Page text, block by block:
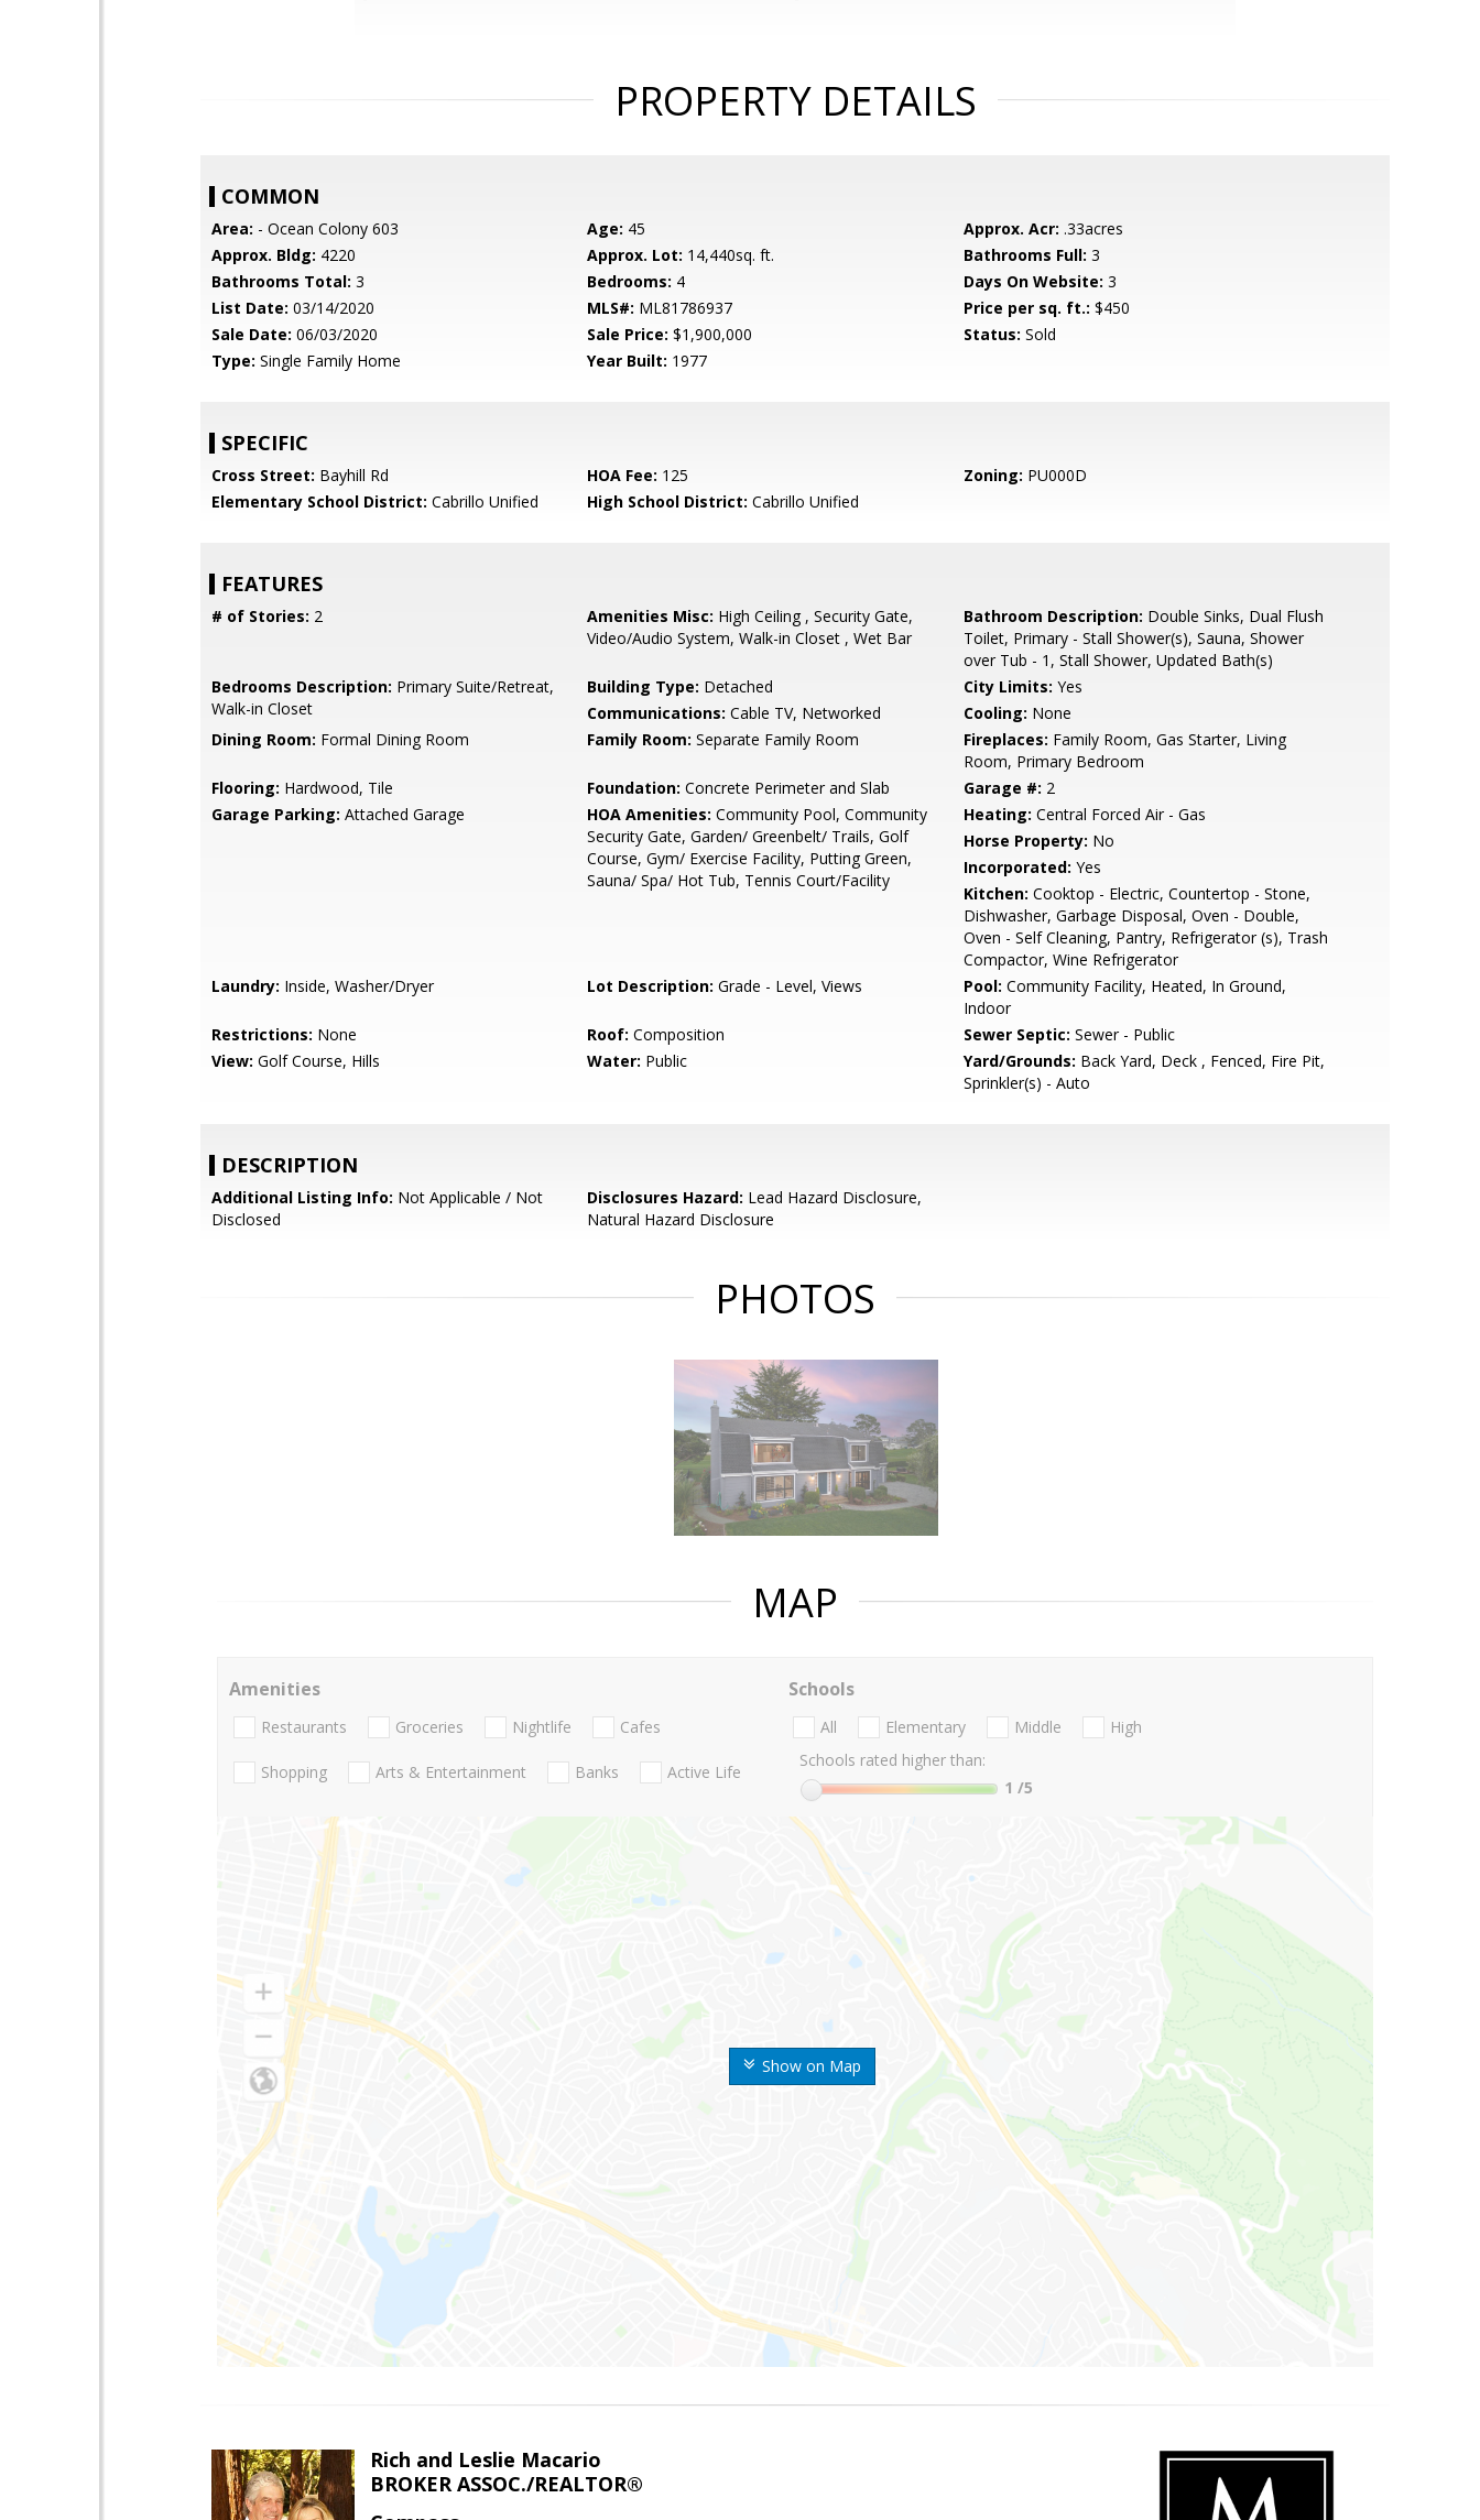
PROPERTY DETAILS
COMMON
Area: - Ocean Colony 603 Age: 45 Approx. Acr: .33acres
Approx. Bldg: 4220 Approx. Lot: 14,440sq. ft. Bathrooms Full: 3
Bathrooms Total: 3 Bedrooms: 4 Days On Website: 3
List Date: 03/14/2020 MLS#: ML81786937 Price per sq. ft.: $450
Sale Date: 06/03/2020 Sale Price: $1,900,000 Status: Sold
Type: Single Family Home Year Built: 1977
SPECIFIC
Cross Street: Bayhill Rd HOA Fee: 125 Zoning: PU000D
Elementary School District: Cabrillo Unified High School District: Cabrillo Unified
FEATURES
# of Stories: 2 Amenities Misc: High Ceiling , Security Gate,
Video/Audio System, Walk-in Closet , Wet Bar
Bathroom Description: Double Sinks, Dual Flush
Toilet, Primary - Stall Shower(s), Sauna, Shower
over Tub - 1, Stall Shower, Updated Bath(s)
Bedrooms Description: Primary Suite/Retreat,
Walk-in Closet
Building Type: Detached City Limits: Yes
Communications: Cable TV, Networked Cooling: None
Dining Room: Formal Dining Room Family Room: Separate Family Room Fireplaces: Family Room, Gas Starter, Living
Room, Primary Bedroom
Flooring: Hardwood, Tile Foundation: Concrete Perimeter and Slab Garage #: 2
Garage Parking: Attached Garage HOA Amenities: Community Pool, Community
Security Gate, Garden/ Greenbelt/ Trails, Golf
Course, Gym/ Exercise Facility, Putting Green,
Sauna/ Spa/ Hot Tub, Tennis Court/Facility
Heating: Central Forced Air - Gas
Horse Property: No
Incorporated: Yes
Kitchen: Cooktop - Electric, Countertop - Stone,
Dishwasher, Garbage Disposal, Oven - Double,
Oven - Self Cleaning, Pantry, Refrigerator (s), Trash
Compactor, Wine Refrigerator
Laundry: Inside, Washer/Dryer Lot Description: Grade - Level, Views Pool: Community Facility, Heated, In Ground,
Indoor
Restrictions: None Roof: Composition Sewer Septic: Sewer - Public
View: Golf Course, Hills Water: Public Yard/Grounds: Back Yard, Deck , Fenced, Fire Pit,
Sprinkler(s) - Auto
DESCRIPTION
Additional Listing Info: Not Applicable / Not
Disclosed
Disclosures Hazard: Lead Hazard Disclosure,
Natural Hazard Disclosure
PHOTOS
MAP
Show on Map
Amenities
Restaurants Groceries Nightlife Cafes
Shopping Arts & Entertainment Banks Active Life
Schools
All Elementary Middle
High
Schools rated higher than:
1 /5
Rich and Leslie Macario
BROKER ASSOC./REALTOR®